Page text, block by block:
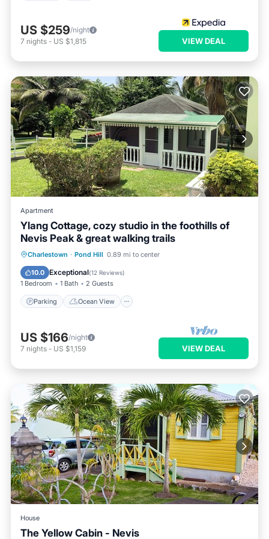
US $259/night
7 nights - US $1,815 VIEW DEAL
Apartment
Ylang Cottage, cozy studio in the foothills of
Nevis Peak & great walking trails
Charlestown · Pond Hill 0.89 mi to center
10.0 Exceptional(12 Reviews)
1 Bedroom 1 Bath 2 Guests
Parking Ocean View
Parking
Ocean View
Balcony/Terrace
US $166/night
7 nights - US $1,159 VIEW DEAL
House
The Yellow Cabin - Nevis